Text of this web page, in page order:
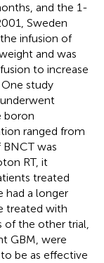
and the 1-
Sweden
infusion of
and was
to increase
study
boron
ranged from
was
RT, it
treated
had a longer
treated with
of the other trial,
GBM, were
be as effective